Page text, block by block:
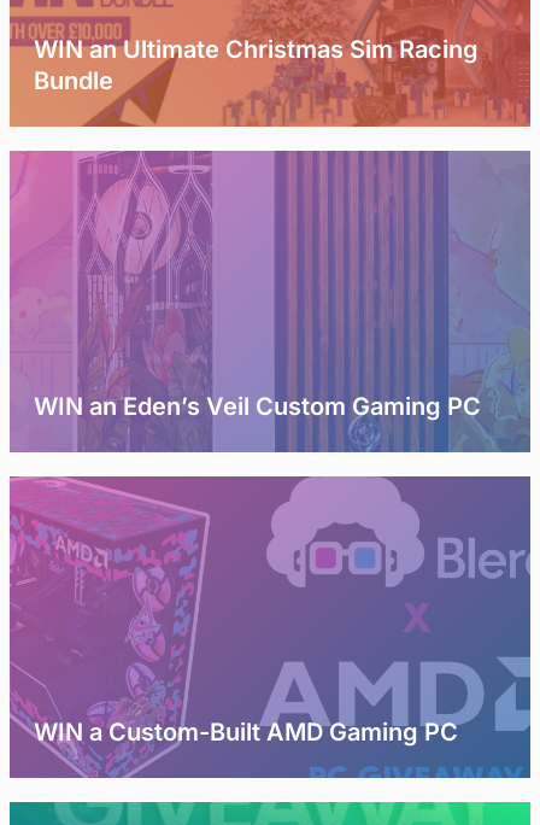
WIN an Ultimate Christmas Sim Racing
Bundle
WIN an Eden’s Veil Custom Gaming PC
WIN a Custom-Built AMD Gaming PC